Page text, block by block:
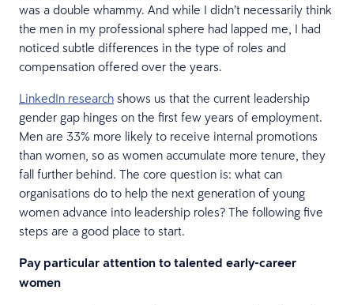
was a double whammy. And while I didn’t necessarily think
the men in my professional sphere had lapped me, I had
noticed subtle differences in the type of roles and
compensation offered over the years.
LinkedIn research shows us that the current leadership
gender gap hinges on the first few years of employment.
Men are 33% more likely to receive internal promotions
than women, so as women accumulate more tenure, they
fall further behind. The core question is: what can
organisations do to help the next generation of young
women advance into leadership roles? The following five
steps are a good place to start.
Pay particular attention to talented early-career
women